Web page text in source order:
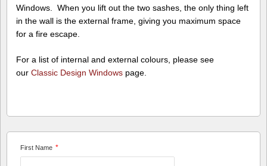
Windows. When you lift out the two sashes, the only thing left
in the wall is the external frame, giving you maximum space
for a fire escape.
For a list of internal and external colours, please see
our Classic Design Windows page.
First Name *